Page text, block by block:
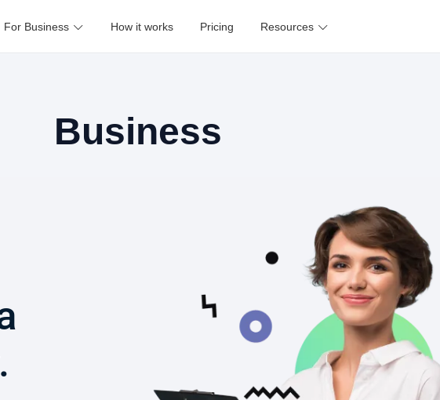
For Business How it works Pricing Resources
Business